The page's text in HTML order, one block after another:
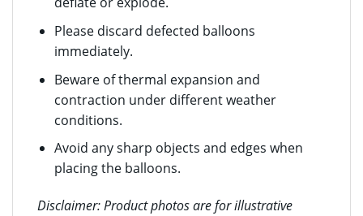
Please discard defected balloons
immediately.
Beware of thermal expansion and
contraction under different weather
conditions.
Avoid any sharp objects and edges when
placing the balloons.
Disclaimer: Product photos are for illustrative